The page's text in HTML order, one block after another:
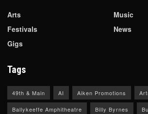
Arts
Festivals
Gigs
Music
News
Tags
49th & Main AI Aiken Promotions
Ballykeeffe Amphitheatre Billy Byrnes